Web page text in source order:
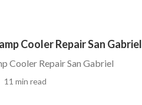
Cooler Repair San Gabriel
Cooler Repair San Gabriel
11 min read